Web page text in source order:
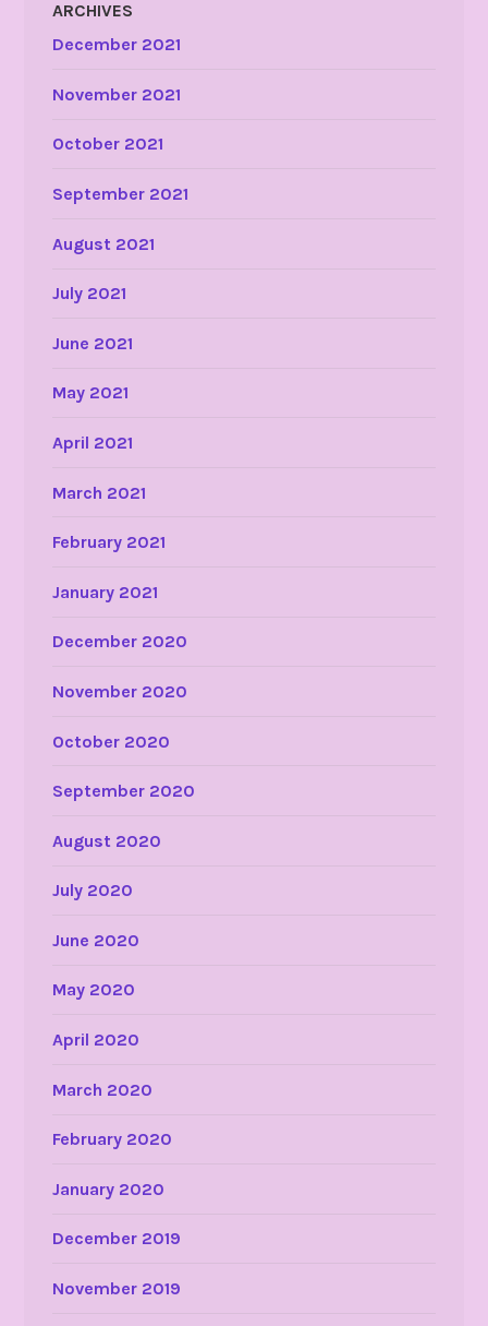
ARCHIVES
December 2021
November 2021
October 2021
September 2021
August 2021
July 2021
June 2021
May 2021
April 2021
March 2021
February 2021
January 2021
December 2020
November 2020
October 2020
September 2020
August 2020
July 2020
June 2020
May 2020
April 2020
March 2020
February 2020
January 2020
December 2019
November 2019